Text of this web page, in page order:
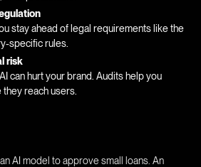
stay ahead of legal requirements like the
specific rules.
risk
can hurt your brand. Audits help you
reach users.
AI model to approve small loans. An